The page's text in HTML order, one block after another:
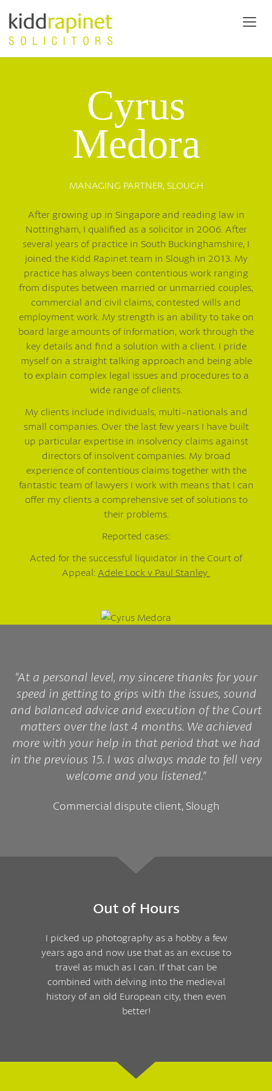
Cyrus
Medora
MANAGING PARTNER, SLOUGH
After growing up in Singapore and reading law in
Nottingham, I qualified as a solicitor in 2006. After
several years of practice in South Buckinghamshire, I
joined the Kidd Rapinet team in Slough in 2013. My
practice has always been contentious work ranging
from disputes between married or unmarried couples,
commercial and civil claims, contested wills and
employment work. My strength is an ability to take on
board large amounts of information, work through the
key details and find a solution with a client. I pride
myself on a straight talking approach and being able
to explain complex legal issues and procedures to a
wide range of clients.
My clients include individuals, multi-nationals and
small companies. Over the last few years I have built
up particular expertise in insolvency claims against
directors of insolvent companies. My broad
experience of contentious claims together with the
fantastic team of lawyers I work with means that I can
offer my clients a comprehensive set of solutions to
their problems.
Reported cases:
Acted for the successful liquidator in the Court of
Appeal: Adele Lock v Paul Stanley
"At a personal level, my sincere thanks for your
speed in getting to grips with the issues, sound
and balanced advice and execution of the Court
matters over the last 4 months. We achieved
more with your help in that period that we had
in the previous 15. I was always made to fell very
welcome and you listened."
Commercial dispute client, Slough
Out of Hours
I picked up photography as a hobby a few
years ago and now use that as an excuse to
travel as much as I can. If that can be
combined with delving into the medieval
history of an old European city, then even
better!